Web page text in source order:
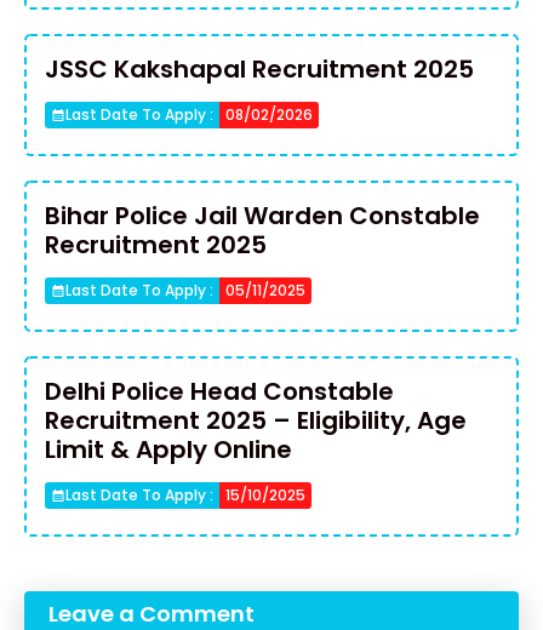
JSSC Kakshapal Recruitment 2025
Last Date To Apply : 08/02/2026
Bihar Police Jail Warden Constable
Recruitment 2025
Last Date To Apply : 05/11/2025
Delhi Police Head Constable
Recruitment 2025 – Eligibility, Age
Limit & Apply Online
Last Date To Apply : 15/10/2025
Leave a Comment